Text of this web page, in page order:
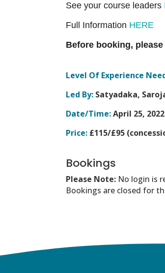
See your course leaders
Full Information HERE
Before booking,
Level Of Experience
Led By: Satyadaka,
Date/Time:April 25,
Price: £115/£95
Bookings
Please Note: No login is
Bookings are closed for